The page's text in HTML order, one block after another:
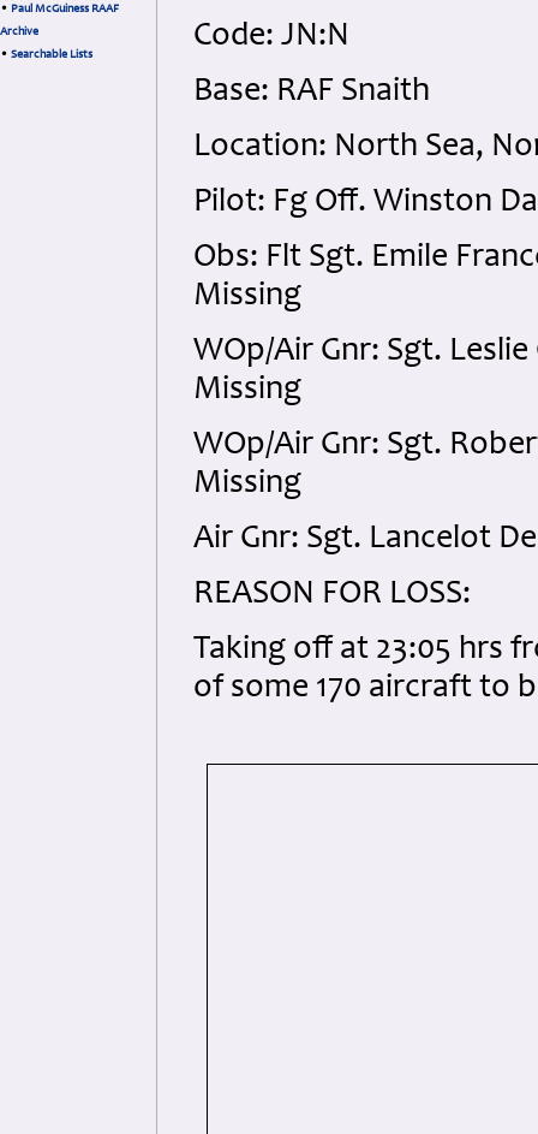
• Paul McGuiness RAAF
Archive
• Searchable Lists
Code: JN:N
Base: RAF Snaith
Location: North Sea,
Pilot: Fg Off. Winston
Obs: Flt Sgt. Emile
Missing
WOp/Air Gnr: Sgt. Leslie
Missing
WOp/Air Gnr: Sgt.
Missing
Air Gnr: Sgt. Lancelot
REASON FOR LOSS:
Taking off at 23:05 hrs
of some 170 aircraft to